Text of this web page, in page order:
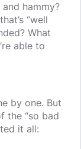
hammy?
“well
What
able to
by one. But
the “so bad
it all: